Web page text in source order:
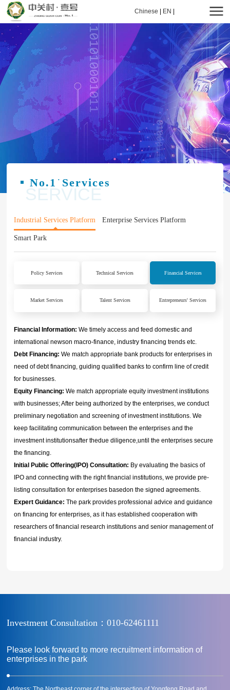
Chinese EN
SERVICE
No.1 · Services
Industrial Services Platform Enterprise Services Platform
Smart Park
Policy Services Technical Services Financial Services
Market Services Talent Services Entrepreneurs' Services
Financial Information: We timely access and feed domestic and
international newson macro-finance, industry financing trends etc.
Debt Financing: We match appropriate bank products for enterprises in
need of debt financing, guiding qualified banks to confirm line of credit
for businesses.
Equity Financing: We match appropriate equity investment institutions
with businesses; After being authorized by the enterprises, we conduct
preliminary negotiation and screening of investment institutions. We
keep facilitating communication between the enterprises and the
investment institutionsafter thedue diligence,until the enterprises secure
the financing.
Initial Public Offering(IPO) Consultation: By evaluating the basics of
IPO and connecting with the right financial institutions, we provide pre-
listing consultation for enterprises basedon the signed agreements.
Expert Guidance: The park provides professional advice and guidance
on financing for enterprises, as it has established cooperation with
researchers of financial research institutions and senior management of
financial industry.
Investment Consultation：010-62461111
Please look forward to more recruitment information of
enterprises in the park